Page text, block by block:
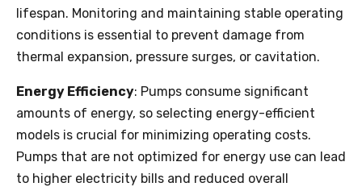
lifespan. Monitoring and maintaining stable operating
conditions is essential to prevent damage from
thermal expansion, pressure surges, or cavitation.
Energy Efficiency: Pumps consume significant
amounts of energy, so selecting energy-efficient
models is crucial for minimizing operating costs.
Pumps that are not optimized for energy use can lead
to higher electricity bills and reduced overall